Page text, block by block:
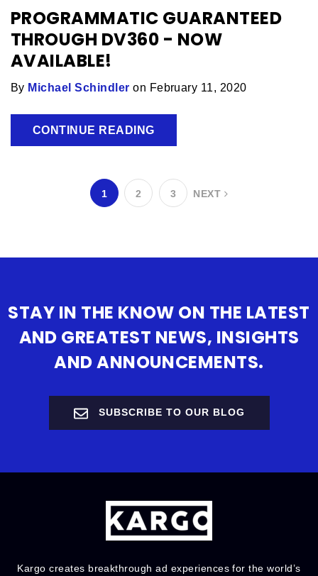
PROGRAMMATIC GUARANTEED
THROUGH DV360 - NOW
AVAILABLE!
By Michael Schindler on February 11, 2020
CONTINUE READING
1 2 3 NEXT
STAY IN THE KNOW ON THE LATEST
AND GREATEST NEWS, INSIGHTS
AND ANNOUNCEMENTS.
SUBSCRIBE TO OUR BLOG
Kargo creates breakthrough ad experiences for the world’s